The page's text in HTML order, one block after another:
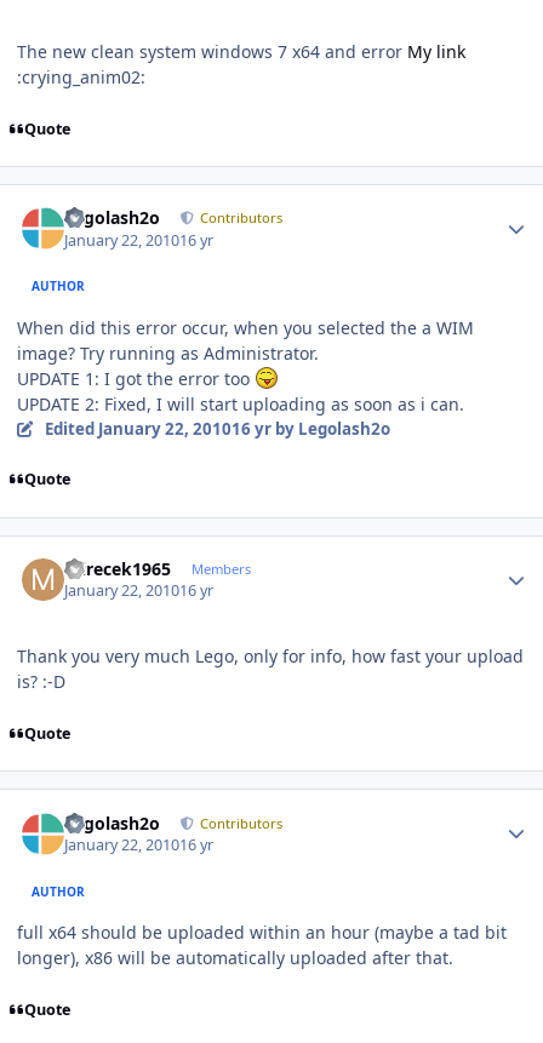
The new clean system windows 7 x64 and error My link
:crying_anim02:
Quote
Legolash2o Contributors
January 22, 201016 yr
AUTHOR
When did this error occur, when you selected the a WIM
image? Try running as Administrator.
UPDATE 1: I got the error too
UPDATE 2: Fixed, I will start uploading as soon as i can.
Edited January 22, 201016 yrby Legolash2o
Quote
mirecek1965 Members
January 22, 201016 yr
Thank you very much Lego, only for info, how fast your upload
is? :-D
Quote
Legolash2o Contributors
January 22, 201016 yr
AUTHOR
full x64 should be uploaded within an hour (maybe a tad bit
longer), x86 will be automatically uploaded after that.
Quote